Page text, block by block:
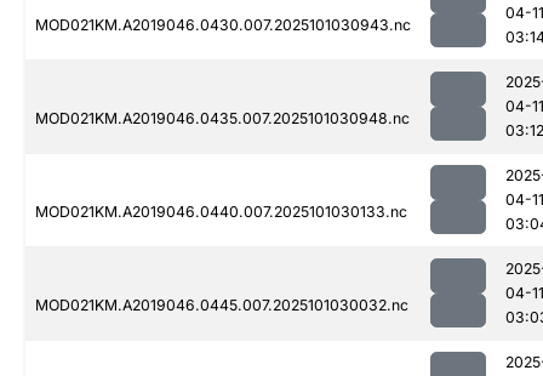
MOD021KM.A2019046.0430.007.2025101030943.nc
04-11
MOD021KM.A2019046.0435.007.2025101030948.nc
04-11
03:12
MOD021KM.A2019046.0440.007.2025101030133.nc
04-11
MOD021KM.A2019046.0445.007.2025101030032.nc
04-11